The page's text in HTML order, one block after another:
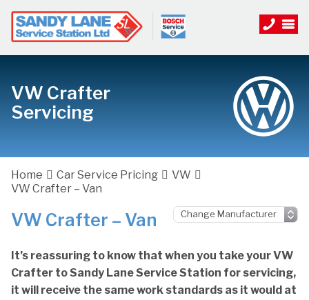
VW Crafter
Servicing
Home Car Service Pricing
VW
VW Crafter – Van
VW Crafter – Van
It’s reassuring to know that when you take your VW
Crafter to Sandy Lane Service Station for servicing,
it will receive the same work standards as it would at